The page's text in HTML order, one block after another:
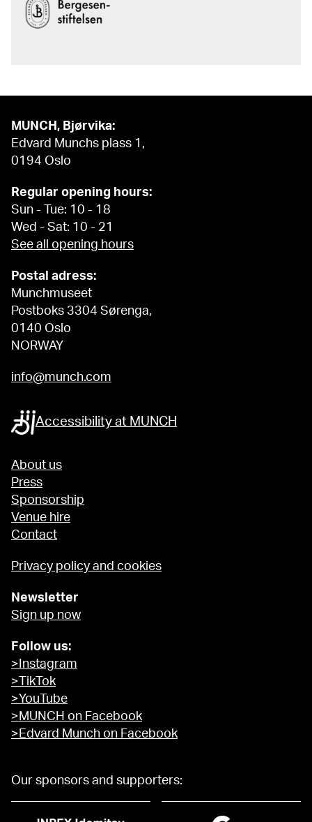
MUNCH, Bjørvika:
Edvard Munchs plass 1,
0194 Oslo
Regular opening hours:
Sun - Tue: 10 - 18
Wed - Sat: 10 - 21
See all opening hours
Postal adress:
Munchmuseet
Postboks 3304 Sørenga,
0140 Oslo
NORWAY
info@munch.com
Accessibility at MUNCH
About us
Press
Sponsorship
Venue hire
Contact
Privacy policy and cookies
Newsletter
Sign up now
Follow us:
>Instagram
>TikTok
>YouTube
>MUNCH on Facebook
>Edvard Munch on Facebook
Our sponsors and supporters: